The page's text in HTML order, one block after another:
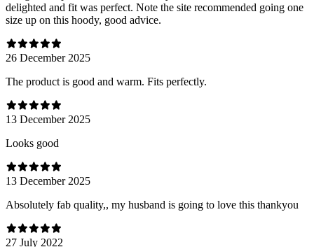
delighted and fit was perfect. Note the site recommended going one
size up on this hoody, good advice.
26 December 2025
The product is good and warm. Fits perfectly.
13 December 2025
Looks good
13 December 2025
Absolutely fab quality,, my husband is going to love this thankyou
27 July 2022